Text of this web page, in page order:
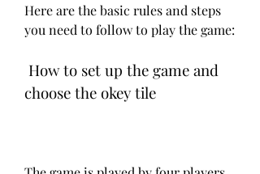
Here are the basic rules and steps
you need to follow to play the game:
choose the okey tile